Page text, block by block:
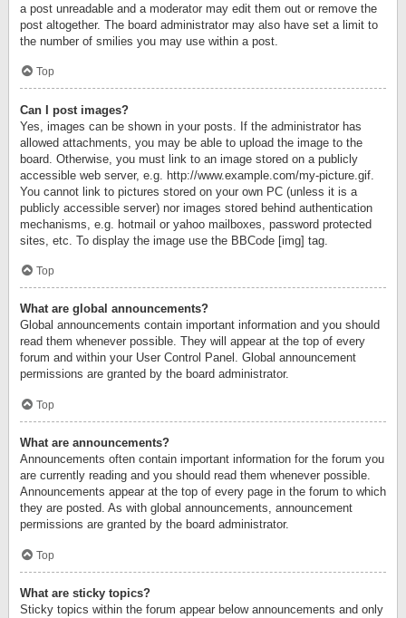
a post unreadable and a moderator may edit them out or remove the
post altogether. The board administrator may also have set a limit to
the number of smilies you may use within a post.
Top
Can I post images?
Yes, images can be shown in your posts. If the administrator has
allowed attachments, you may be able to upload the image to the
board. Otherwise, you must link to an image stored on a publicly
accessible web server, e.g. http://www.example.com/my-picture.gif.
You cannot link to pictures stored on your own PC (unless it is a
publicly accessible server) nor images stored behind authentication
mechanisms, e.g. hotmail or yahoo mailboxes, password protected
sites, etc. To display the image use the BBCode [img] tag.
Top
What are global announcements?
Global announcements contain important information and you should
read them whenever possible. They will appear at the top of every
forum and within your User Control Panel. Global announcement
permissions are granted by the board administrator.
Top
What are announcements?
Announcements often contain important information for the forum you
are currently reading and you should read them whenever possible.
Announcements appear at the top of every page in the forum to which
they are posted. As with global announcements, announcement
permissions are granted by the board administrator.
Top
What are sticky topics?
Sticky topics within the forum appear below announcements and only